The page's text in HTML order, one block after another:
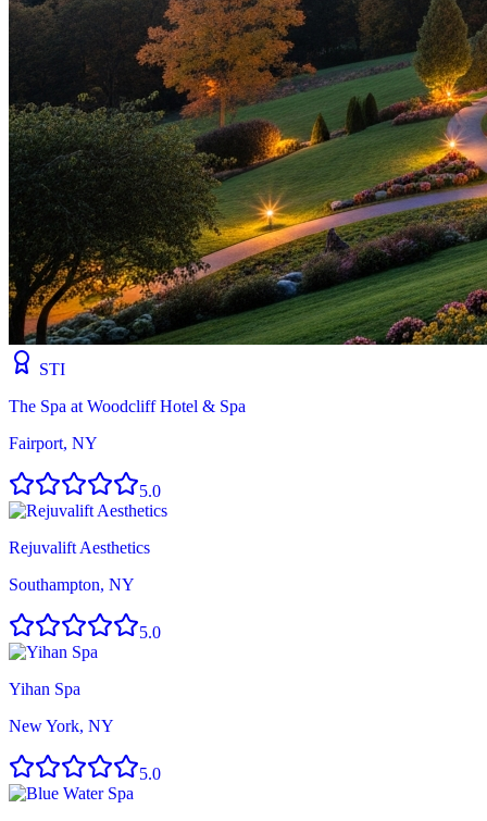
STI
The Spa at Woodcliff Hotel & Spa
Fairport, NY
5.0
Rejuvalift Aesthetics
Southampton, NY
5.0
Yihan Spa
New York, NY
5.0